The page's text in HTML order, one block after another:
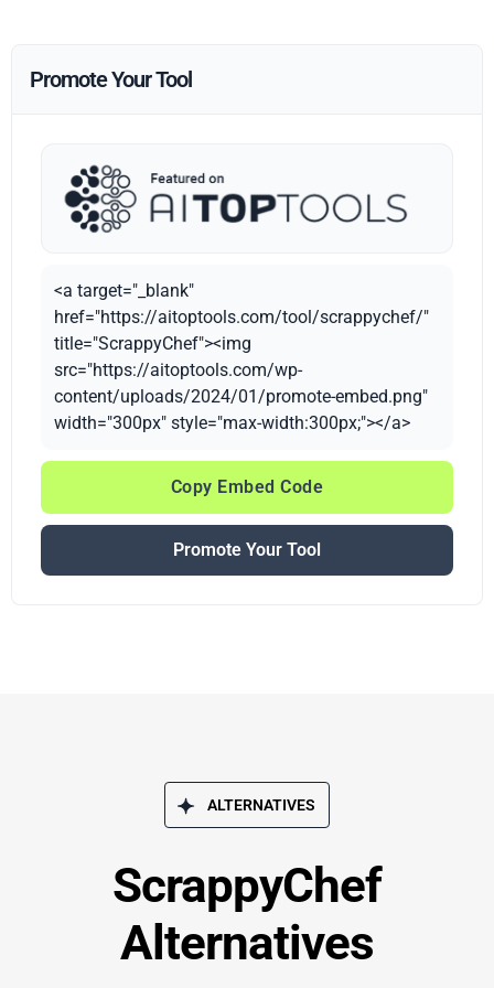
Promote Your Tool
<a target="_blank"
href="https://aitoptools.com/tool/scrappychef/"
title="ScrappyChef"><img
src="https://aitoptools.com/wp-
content/uploads/2024/01/promote-embed.png"
width="300px" style="max-width:300px;"></a>
Copy Embed Code
Promote Your Tool
ALTERNATIVES
ScrappyChef
Alternatives